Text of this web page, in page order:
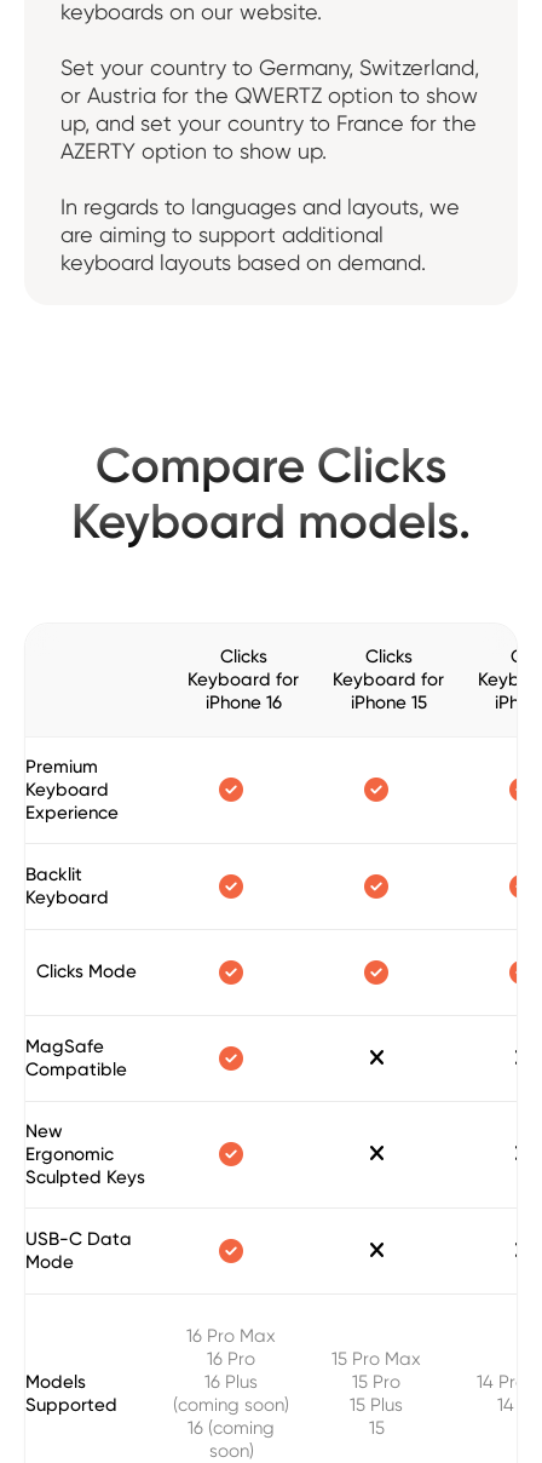
keyboards on our website.
Set your country to Germany, Switzerland,
or Austria for the QWERTZ option to show
up, and set your country to France for the
AZERTY option to show up.
In regards to languages and layouts, we
are aiming to support additional
keyboard layouts based on demand.
Compare Clicks
Keyboard models.
Clicks
Keyboard for
iPhone 16
Clicks
Keyboard for
iPhone 15
Premium
Keyboard
Experience
  
Backlit
Keyboard
  
Clicks Mode   
MagSafe
Compatible
  
New
Ergonomic
Sculpted Keys
  
USB-C Data
Mode
  
Models
Supported
16 Pro Max
16 Pro
16 Plus
(coming soon)
16 (coming
soon)
15 Pro Max
15 Pro
15 Plus
15
14 Pro
14